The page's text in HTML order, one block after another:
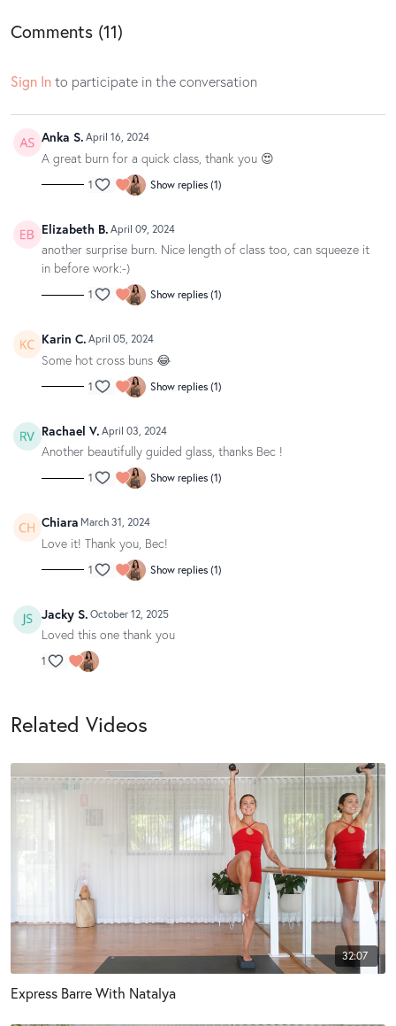
Comments (11)
Sign Into participate in the conversation
Anka S. April 16, 2024
A great burn for a quick class, thank you 😍
1 Show replies (1)
Elizabeth B. April 09, 2024
another surprise burn. Nice length of class too, can squeeze it
in before work:-)
1 Show replies (1)
Karin C. April 05, 2024
Some hot cross buns 😂
1 Show replies (1)
Rachael V. April 03, 2024
Another beautifully guided glass, thanks Bec !
1 Show replies (1)
Chiara March 31, 2024
Love it! Thank you, Bec!
1 Show replies (1)
Jacky S. October 12, 2025
Loved this one thank you
1
Related Videos
32:07
Express Barre With Natalya